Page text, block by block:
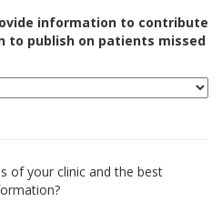
information to contribute
to publish on patients missed
of your clinic and the best